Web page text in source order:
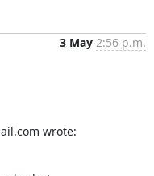
3 May 2:56 p.m.
wrote: